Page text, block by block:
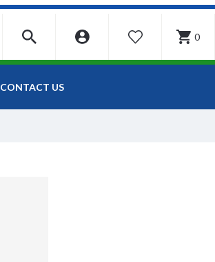
WISHLIST 0
CONTACT US